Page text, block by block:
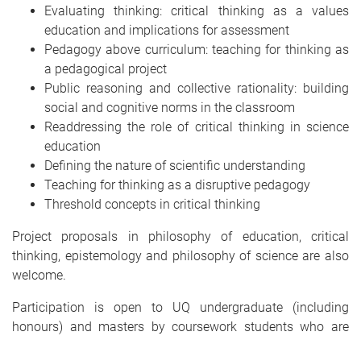
Evaluating thinking: critical thinking as a values
education and implications for assessment
Pedagogy above curriculum: teaching for thinking as
a pedagogical project
Public reasoning and collective rationality: building
social and cognitive norms in the classroom
Readdressing the role of critical thinking in science
education
Defining the nature of scientific understanding
Teaching for thinking as a disruptive pedagogy
Threshold concepts in critical thinking
Project proposals in philosophy of education, critical
thinking, epistemology and philosophy of science are also
welcome.
Participation is open to UQ undergraduate (including
honours) and masters by coursework students who are